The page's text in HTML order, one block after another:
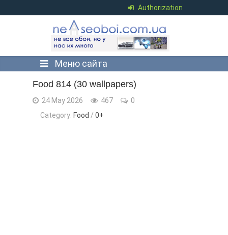
Authorization
Меню сайта
Food 814 (30 wallpapers)
24 May 2026 467
0
Category: Food / 0+